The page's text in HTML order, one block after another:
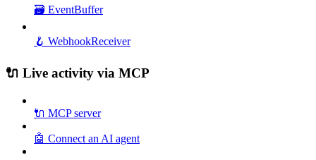
🗃️ EventBuffer
🪝 WebhookReceiver
🔌 Live activity via MCP
🔌 MCP server
🤖 Connect an AI agent